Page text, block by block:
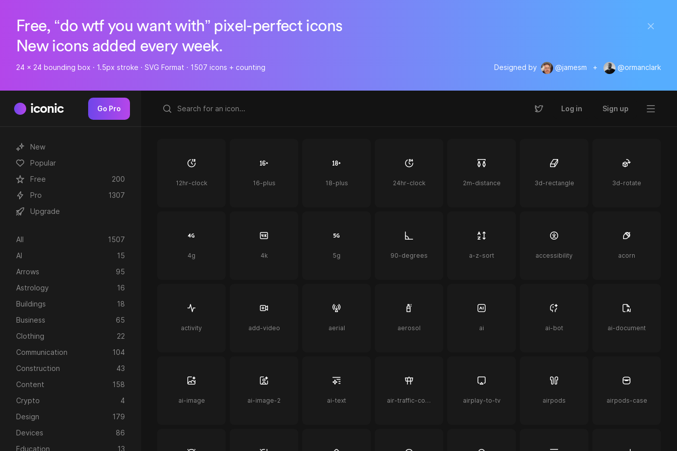
Free, “do wtf you want with” pixel-perfect icons
New icons added every week.
24 x 24 bounding box · 1.5px stroke · SVG Format · 1507 icons + counting Designed by @jamesm + @ormanclark
iconic Go Pro Log in Sign up
New
Popular
Free
200
Pro
1307
Upgrade
All
1507
AI
15
Arrows
95
Astrology
16
Buildings
18
Business
65
Clothing
22
Communication
104
Construction
43
Content
158
Crypto
4
Design
179
Devices
86
Education
13
12hr-clock 16-plus 18-plus 24hr-clock 2m-distance 3d-rectangle 3d-rotate
4g 4k 5g 90-degrees a-z-sort accessibility acorn
activity add-video aerial aerosol ai ai-bot ai-document
ai-image ai-image-2 ai-text air-traffic-control airplay-to-tv airpods airpods-case